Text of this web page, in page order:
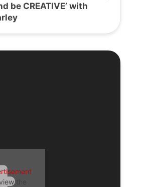
be CREATIVE’ with
the